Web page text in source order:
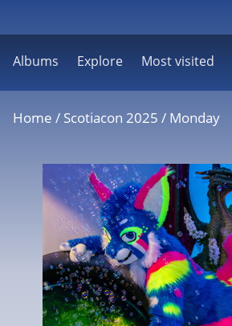
Albums Explore Most visited
Home / Scotiacon 2025 / Monday